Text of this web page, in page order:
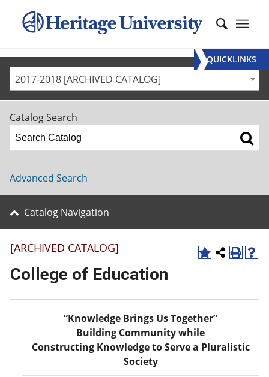
2017-2018 [ARCHIVED CATALOG]
Catalog Search
Advanced Search
Catalog Navigation
[ARCHIVED CATALOG]
College of Education
“Knowledge Brings Us Together”
Building Community while
Constructing Knowledge to Serve a Pluralistic
Society
QUICKLINKS